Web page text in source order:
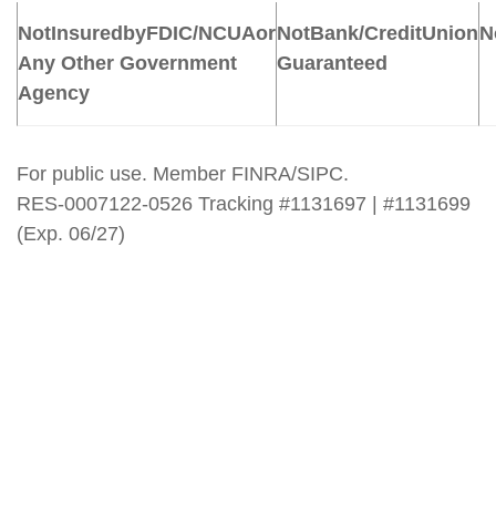
NotInsuredbyFDIC/NCUAor
Any Other Government
Agency
NotBank/CreditUnion
Guaranteed
For public use. Member FINRA/SIPC.
RES-0007122-0526 Tracking #1131697 | #1131699
(Exp. 06/27)